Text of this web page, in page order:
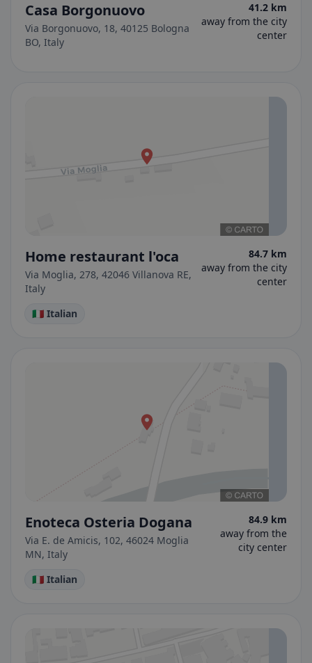
Casa Borgonuovo
Via Borgonuovo, 18, 40125 Bologna
BO, Italy
41.2 km
away from the city
center
Home restaurant l'oca
Via Moglia, 278, 42046 Villanova RE,
Italy
84.7 km
away from the city
center
🇮🇹 Italian
Enoteca Osteria Dogana
Via E. de Amicis, 102, 46024 Moglia
MN, Italy
84.9 km
away from the
city center
🇮🇹 Italian